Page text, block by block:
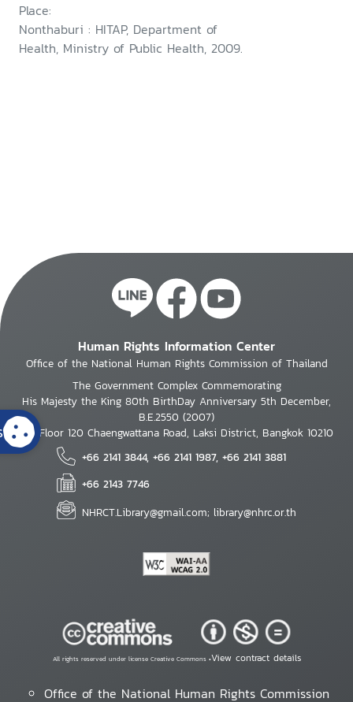
Place:
Nonthaburi : HITAP, Department of
Health, Ministry of Public Health, 2009.
Human Rights Information Center
Office of the National Human Rights Commission of Thailand
The Government Complex Commemorating
His Majesty the King 80th BirthDay Anniversary 5th December,
B.E.2550 (2007)
7th Floor 120 Chaengwattana Road, Laksi District, Bangkok 10210
+66 2141 3844, +66 2141 1987, +66 2141 3881
+66 2143 7746
NHRCT.Library@gmail.com; library@nhrc.or.th
All rights reserved under license Creative Commons •View contract details
Office of the National Human Rights Commission